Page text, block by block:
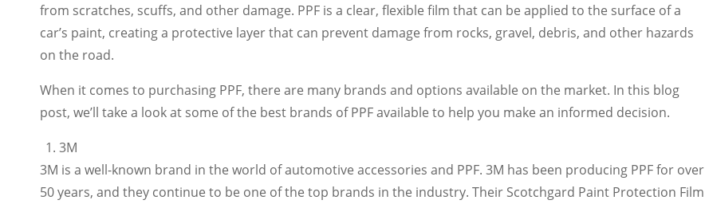
from scratches, scuffs, and other damage. PPF is a clear, flexible film that can be applied to the surface of a
car’s paint, creating a protective layer that can prevent damage from rocks, gravel, debris, and other hazards
on the road.
When it comes to purchasing PPF, there are many brands and options available on the market. In this blog
post, we’ll take a look at some of the best brands of PPF available to help you make an informed decision.
3M
3M is a well-known brand in the world of automotive accessories and PPF. 3M has been producing PPF for over
50 years, and they continue to be one of the top brands in the industry. Their Scotchgard Paint Protection Film